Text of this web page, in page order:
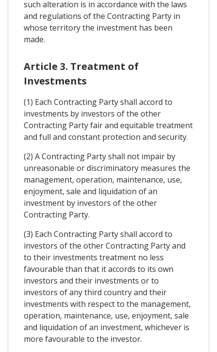
such alteration is in accordance with the laws
and regulations of the Contracting Party in
whose territory the investment has been
made.
Article 3. Treatment of
Investments
(1) Each Contracting Party shall accord to
investments by investors of the other
Contracting Party fair and equitable treatment
and full and constant protection and security.
(2) A Contracting Party shall not impair by
unreasonable or discriminatory measures the
management, operation, maintenance, use,
enjoyment, sale and liquidation of an
investment by investors of the other
Contracting Party.
(3) Each Contracting Party shall accord to
investors of the other Contracting Party and
to their investments treatment no less
favourable than that it accords to its own
investors and their investments or to
investors of any third country and their
investments with respect to the management,
operation, maintenance, use, enjoyment, sale
and liquidation of an investment, whichever is
more favourable to the investor.